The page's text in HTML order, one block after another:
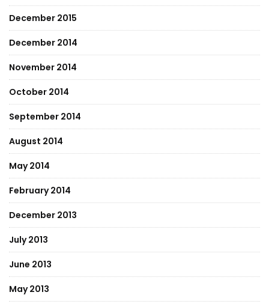
December 2015
December 2014
November 2014
October 2014
September 2014
August 2014
May 2014
February 2014
December 2013
July 2013
June 2013
May 2013